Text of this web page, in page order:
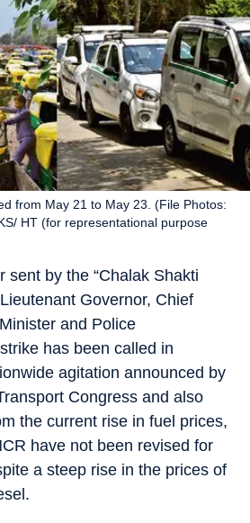
from May 21 to May 23. (File Photos:
HT (for representational purpose
sent by the “Chalak Shakti
Governor, Chief
and Police
has been called in
agitation announced by
Congress and also
the current rise in fuel prices,
have not been revised for
a steep rise in the prices of